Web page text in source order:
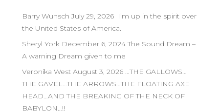
Barry Wunsch July 29, 2026 I’m up in the spirit over
the United States of America.
Sheryl York December 6, 2024 The Sound Dream –
A warning Dream given to me
Veronika West August 3, 2026 …THE GALLOWS…
THE GAVEL…THE ARROWS…THE FLOATING AXE
HEAD…AND THE BREAKING OF THE NECK OF
BABYLON…!!